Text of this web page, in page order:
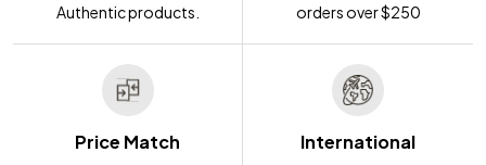
Authentic products.
orders over $250
Price Match International